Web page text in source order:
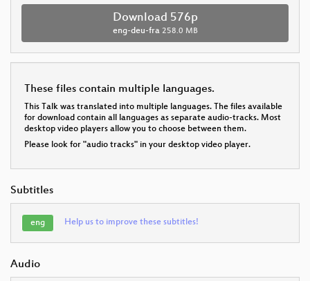
Download 576p
eng-deu-fra 258.0 MB
These files contain multiple languages.
This Talk was translated into multiple languages. The files available
for download contain all languages as separate audio-tracks. Most
desktop video players allow you to choose between them.
Please look for "audio tracks" in your desktop video player.
Subtitles
eng Help us to improve these subtitles!
Audio